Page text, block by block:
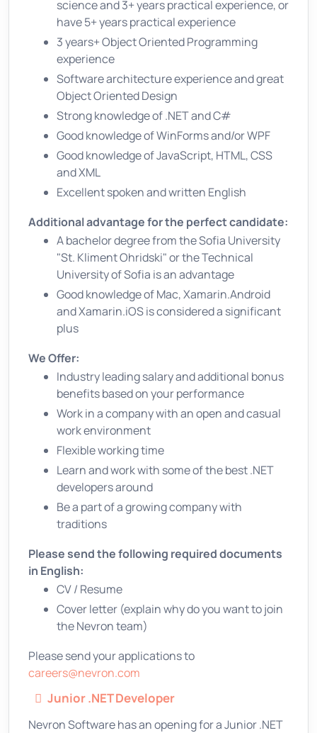
science and 3+ years practical experience, or
have 5+ years practical experience
3 years+ Object Oriented Programming
experience
Software architecture experience and great
Object Oriented Design
Strong knowledge of .NET and C#
Good knowledge of WinForms and/or WPF
Good knowledge of JavaScript, HTML, CSS
and XML
Excellent spoken and written English
Additional advantage for the perfect candidate:
A bachelor degree from the Sofia University
"St. Kliment Ohridski" or the Technical
University of Sofia is an advantage
Good knowledge of Mac, Xamarin.Android
and Xamarin.iOS is considered a significant
plus
We Offer:
Industry leading salary and additional bonus
benefits based on your performance
Work in a company with an open and casual
work environment
Flexible working time
Learn and work with some of the best .NET
developers around
Be a part of a growing company with
traditions
Please send the following required documents
in English:
CV / Resume
Cover letter (explain why do you want to join
the Nevron team)
Please send your applications to
careers@nevron.com
Junior .NET Developer
Nevron Software has an opening for a Junior .NET